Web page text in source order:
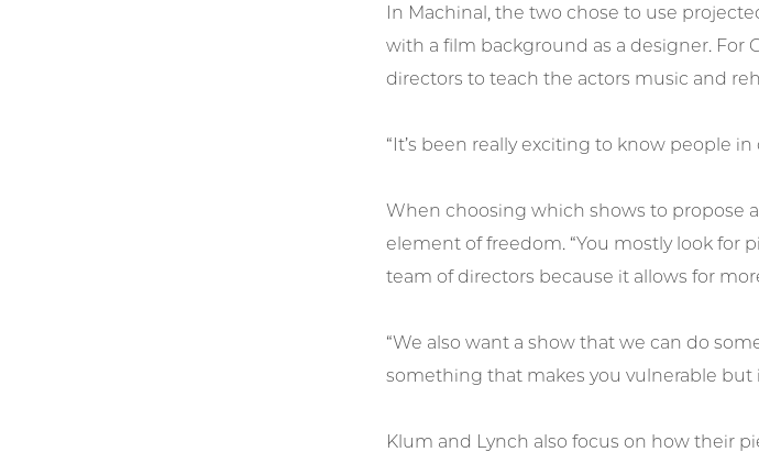
In Machinal, the two chose to use
with a film background as a designer. For
directors to teach the actors music and
“It’s been really exciting to know people
When choosing which shows to propose
element of freedom. “You mostly look for
team of directors because it allows for
“We also want a show that we can do
something that makes you vulnerable but
Klum and Lynch also focus on how their